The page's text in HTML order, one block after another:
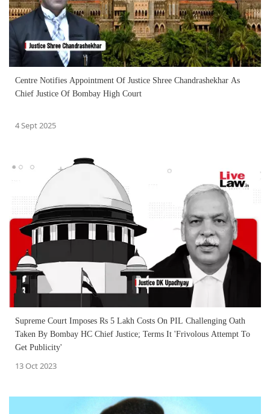
Centre Notifies Appointment Of Justice Shree Chandrashekhar As
Chief Justice Of Bombay High Court
4 Sept 2025
Supreme Court Imposes Rs 5 Lakh Costs On PIL Challenging Oath
Taken By Bombay HC Chief Justice; Terms It 'Frivolous Attempt To
Get Publicity'
13 Oct 2023